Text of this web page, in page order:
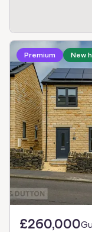
Premium New
£260,000